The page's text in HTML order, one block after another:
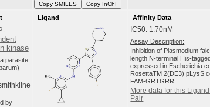
Copy SMILES Copy InChI
kinase
parasite
by
Ligand
Affinity Data
IC50: 1.70nM
Assay Description:
Inhibition of Plasmodium
length N-terminal His-
expressed in Escherichia
RosettaTM 2(DE3) pLysS
FAM-GRTGRR...
More data for this
Pair